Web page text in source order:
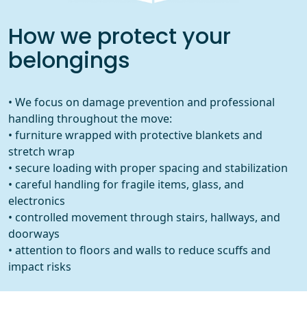
How we protect your
belongings
• We focus on damage prevention and professional
handling throughout the move:
• furniture wrapped with protective blankets and
stretch wrap
• secure loading with proper spacing and stabilization
• careful handling for fragile items, glass, and
electronics
• controlled movement through stairs, hallways, and
doorways
• attention to floors and walls to reduce scuffs and
impact risks